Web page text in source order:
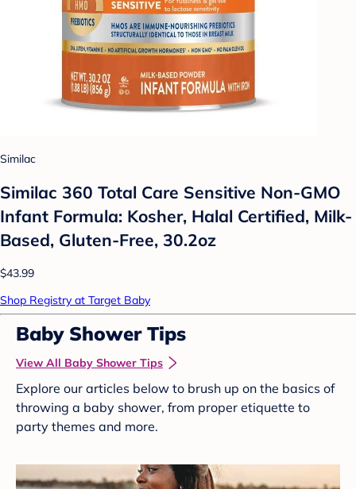
Similac
Similac 360 Total Care Sensitive Non-GMO
Infant Formula: Kosher, Halal Certified, Milk-
Based, Gluten-Free, 30.2oz
$43.99
Shop Registry at Target Baby
Baby Shower Tips
View All Baby Shower Tips
Explore our articles below to brush up on the basics of
throwing a baby shower, from proper etiquette to
party themes and more.